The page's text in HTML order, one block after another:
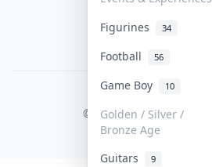
Figurines 34
Football 56
Game Boy 10
Golden / Silver /
Bronze Age
Guitars 9
COLLEKTR, INC.
© 2026 Collektr. All